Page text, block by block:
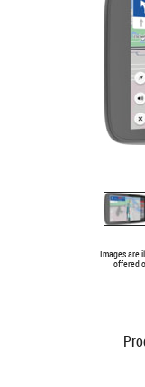
Images are
offered